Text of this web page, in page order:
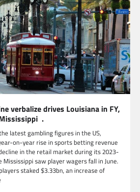
verbalize drives Louisiana in FY,
.
latest gambling figures in the US,
on-year rise in sports betting revenue
in the retail market during its 2023-
Mississippi saw player wagers fall in June.
staked $3.33bn, an increase of